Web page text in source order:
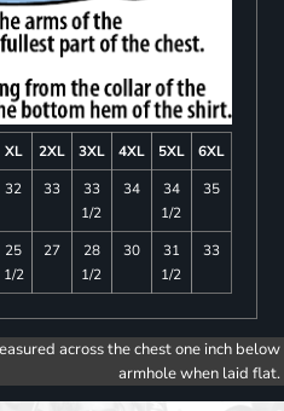
XL 2XL 3XL 4XL 5XL
6XL
32 33
33
1/2
34
34
1/2
35
25
1/2
27
28
1/2
30
31
1/2
33
across the chest one inch below
armhole when laid flat.